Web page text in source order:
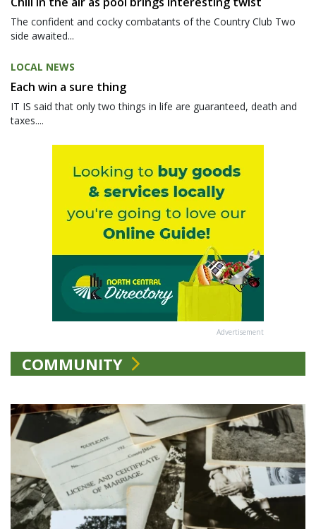
The confident and cocky combatants of the Country Club Two
side awaited...
LOCAL NEWS
Each win a sure thing
IT IS said that only two things in life are guaranteed, death and
taxes....
Advertisement
COMMUNITY